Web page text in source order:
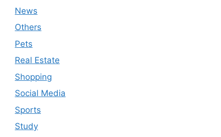
News
Others
Pets
Real Estate
Shopping
Social Media
Sports
Study